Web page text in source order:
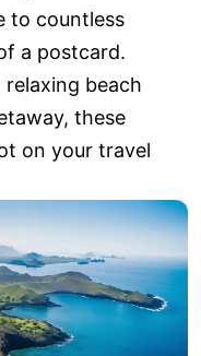
to countless
a postcard.
beach
these
on your travel